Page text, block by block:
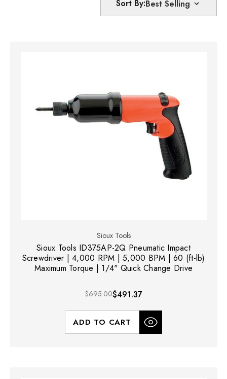
Sort By:
Sioux Tools
Sioux Tools ID375AP-2Q Pneumatic Impact
Screwdriver | 4,000 RPM | 5,000 BPM | 60 (ft-lb)
Maximum Torque | 1/4" Quick Change Drive
$695.00$491.37
ADD TO CART